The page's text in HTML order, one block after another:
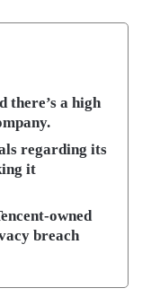
there’s a high
regarding its
it
owned
breach